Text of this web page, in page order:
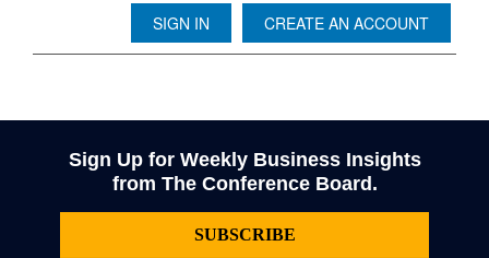
CREATE AN ACCOUNT
SIGN IN
Sign Up for Weekly Business Insights
from The Conference Board.
SUBSCRIBE